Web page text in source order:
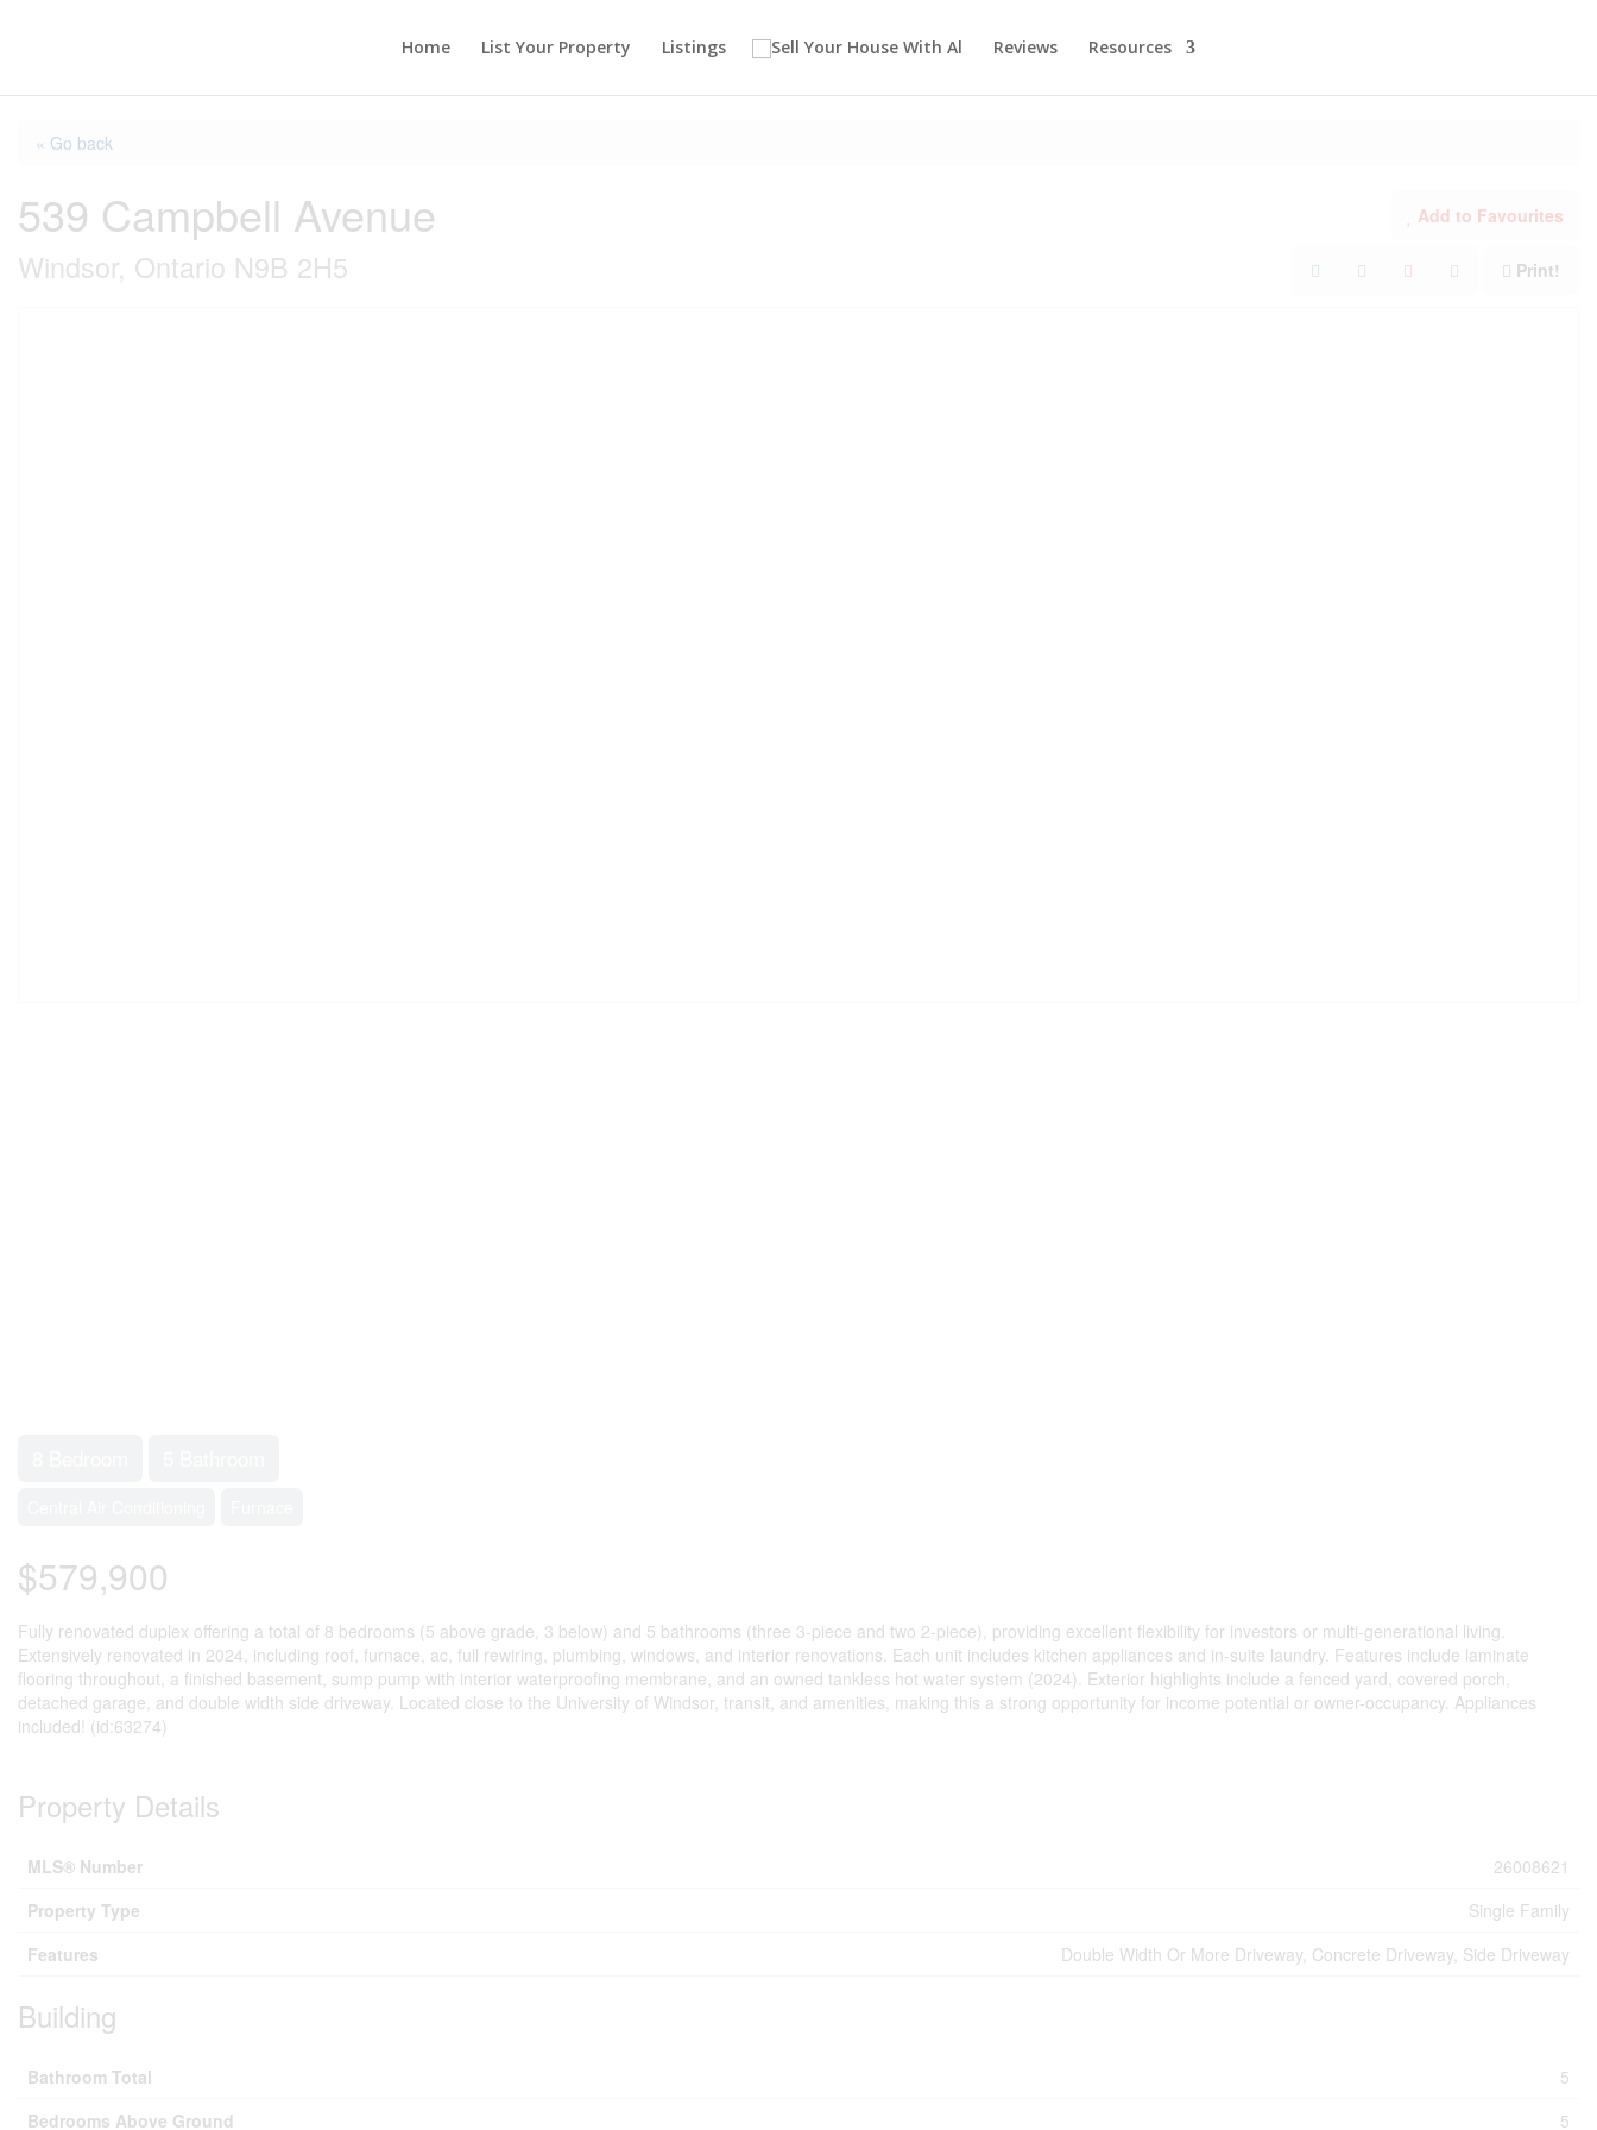
Home List Your Property Listings Reviews Resources
« Go back
539 Campbell Avenue
Windsor, Ontario N9B 2H5
Add to Favourites
Print!
$579,900
Fully renovated duplex offering a total of 8 bedrooms (5 above grade, 3 below) and 5 bathrooms (three 3-piece and two 2-piece), providing excellent flexibility for investors or multi-generational living.
Extensively renovated in 2024, including roof, furnace, ac, full rewiring, plumbing, windows, and interior renovations. Each unit includes kitchen appliances and in-suite laundry. Features include laminate
flooring throughout, a finished basement, sump pump with interior waterproofing membrane, and an owned tankless hot water system (2024). Exterior highlights include a fenced yard, covered porch,
detached garage, and double width side driveway. Located close to the University of Windsor, transit, and amenities, making this a strong opportunity for income potential or owner-occupancy. Appliances
included! (id:63274)
Property Details
MLS® Number
26008621
Property Type
Single Family
Features
Double Width Or More Driveway, Concrete Driveway, Side Driveway
Building
Bathroom Total
5
Bedrooms Above Ground
5